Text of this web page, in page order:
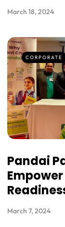
March 18, 2024
CORPORATE
Pandai
March 7, 2024